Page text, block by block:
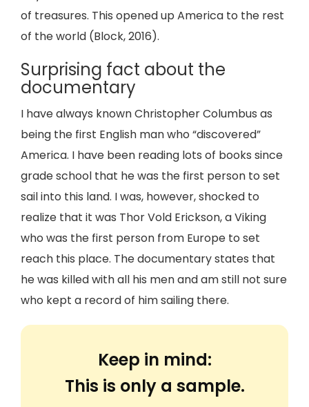
of treasures. This opened up America to the rest
of the world (Block, 2016).
Surprising fact about the
documentary
I have always known Christopher Columbus as
being the first English man who “discovered”
America. I have been reading lots of books since
grade school that he was the first person to set
sail into this land. I was, however, shocked to
realize that it was Thor Vold Erickson, a Viking
who was the first person from Europe to set
reach this place. The documentary states that
he was killed with all his men and am still not sure
who kept a record of him sailing there.
Keep in mind:
This is only a sample.